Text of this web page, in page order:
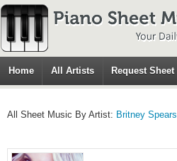
Home All Artists Request Sheet
All Sheet Music By Artist: Britney Spears